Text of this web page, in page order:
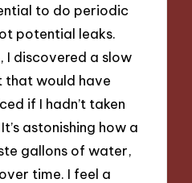
to do periodic
potential leaks.
I discovered a slow
would have
if I hadn’t taken
astonishing how a
gallons of water,
time. I feel a